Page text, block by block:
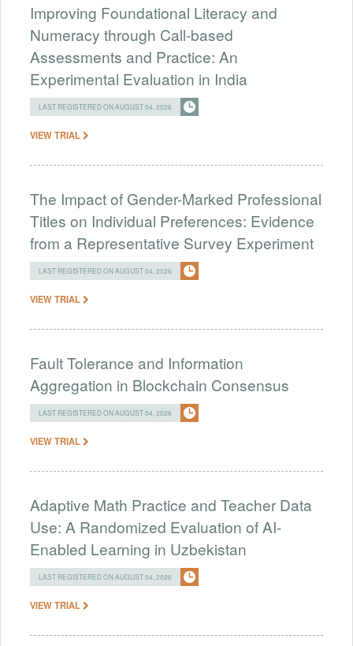
Improving Foundational Literacy and
Numeracy through Call-based
Assessments and Practice: An
Experimental Evaluation in India
LAST REGISTERED ON AUGUST 04, 2026
VIEW TRIAL
The Impact of Gender-Marked Professional
Titles on Individual Preferences: Evidence
from a Representative Survey Experiment
LAST REGISTERED ON AUGUST 04, 2026
VIEW TRIAL
Fault Tolerance and Information
Aggregation in Blockchain Consensus
LAST REGISTERED ON AUGUST 04, 2026
VIEW TRIAL
Adaptive Math Practice and Teacher Data
Use: A Randomized Evaluation of AI-
Enabled Learning in Uzbekistan
LAST REGISTERED ON AUGUST 04, 2026
VIEW TRIAL